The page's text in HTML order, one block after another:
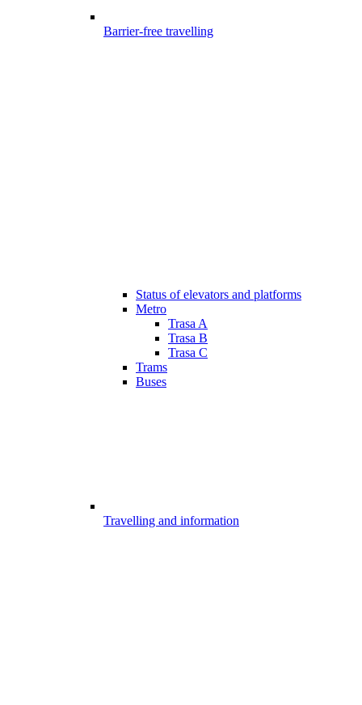
Barrier-free travelling
Status of elevators and platforms
Metro
Trasa A
Trasa B
Trasa C
Trams
Buses
Travelling and information